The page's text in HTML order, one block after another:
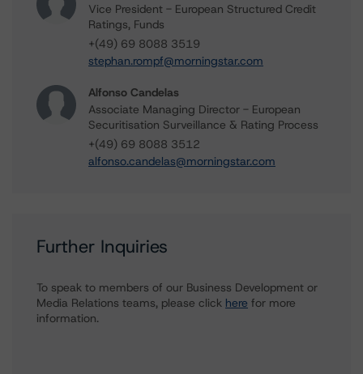
Vice President - European Structured Credit
Ratings, Funds
+(49) 69 8088 3519
stephan.rompf@morningstar.com
Alfonso Candelas
Associate Managing Director - European
Securitisation Surveillance & Rating Process
+(49) 69 8088 3512
alfonso.candelas@morningstar.com
Further Inquiries
To speak to members of our Business Development or
Media Relations teams, please click here for more
information.